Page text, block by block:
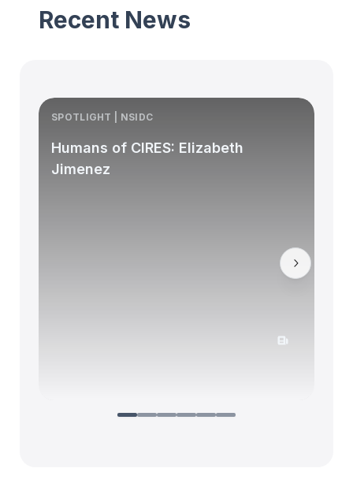
Recent News
SPOTLIGHT | NSIDC
Humans of CIRES: Elizabeth
Jimenez